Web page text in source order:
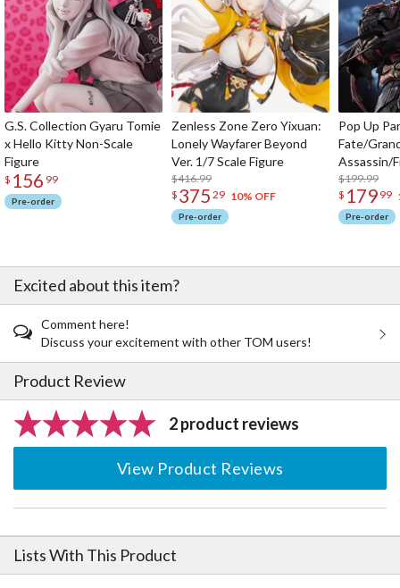
G.S. Collection Gyaru Tomie
x Hello Kitty Non-Scale
Figure
$ 156 99
Pre-order
Zenless Zone Zero Yixuan:
Lonely Wayfarer Beyond
Ver. 1/7 Scale Figure
$416.99
$ 375 29 10% OFF
Pre-order
Pop Up
Fate/
Assassin/
$199.99
$ 179 99
Pre-order
Excited about this item?
Comment here!
Discuss your excitement with other TOM users!
Product Review
2 product reviews
View Product Reviews
Lists With This Product